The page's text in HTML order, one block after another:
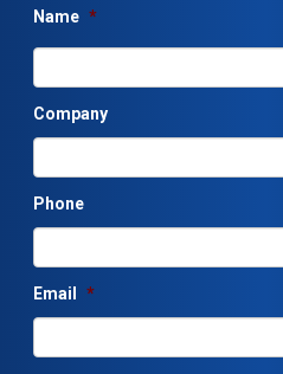
Name *
Company
Phone
Email *